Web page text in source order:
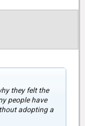
they felt the
people have
adopting a